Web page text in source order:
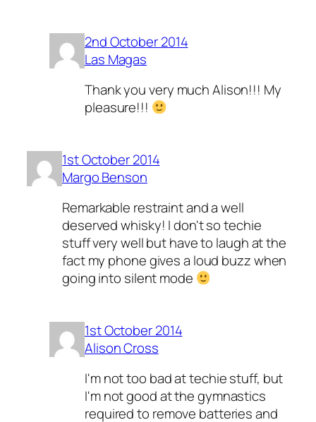
2nd October 2014
Las Magas
Thank you very much Alison!!! My
pleasure!!!
1st October 2014
Margo Benson
Remarkable restraint and a well
deserved whisky! I don't so techie
stuff very well but have to laugh at the
fact my phone gives a loud buzz when
going into silent mode
1st October 2014
Alison Cross
I'm not too bad at techie stuff, but
I'm not good at the gymnastics
required to remove batteries and